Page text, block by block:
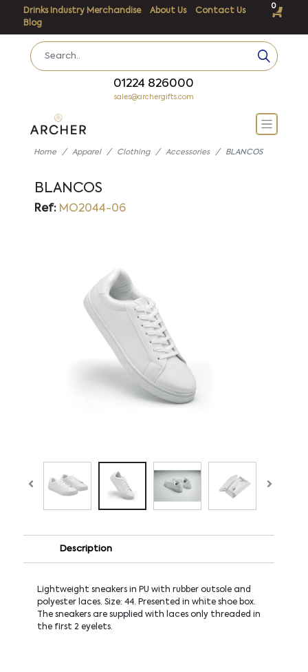
Drinks Industry Merchandise About Us
Contact Us
Blog
0
01224 826000
sales@archergifts.com
Home Apparel Clothing Accessories BLANCOS
BLANCOS
Ref:MO2044-06
Description
Lightweight sneakers in PU with rubber outsole and
polyester laces. Size: 44. Presented in white shoe box.
The sneakers are supplied with laces only threaded in
the first 2 eyelets.